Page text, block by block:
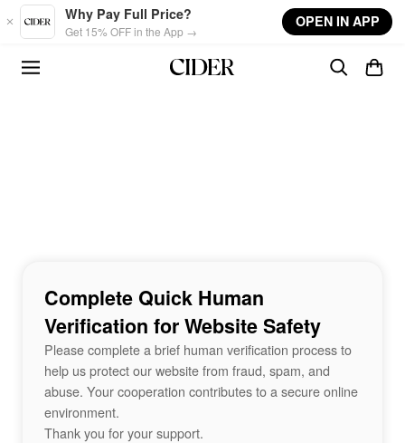
Skip to main content
Why Pay Full Price?
Get 15% OFF in the App →
OPEN IN APP
Complete Quick Human
Verification for Website Safety
Please complete a brief human verification process to
help us protect our website from fraud, spam, and
abuse. Your cooperation contributes to a secure online
environment.
Thank you for your support.